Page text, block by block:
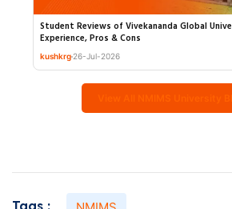
Student Reviews of Vivekananda Global
Experience, Pros & Cons
kushkrg 26-Jul-2026